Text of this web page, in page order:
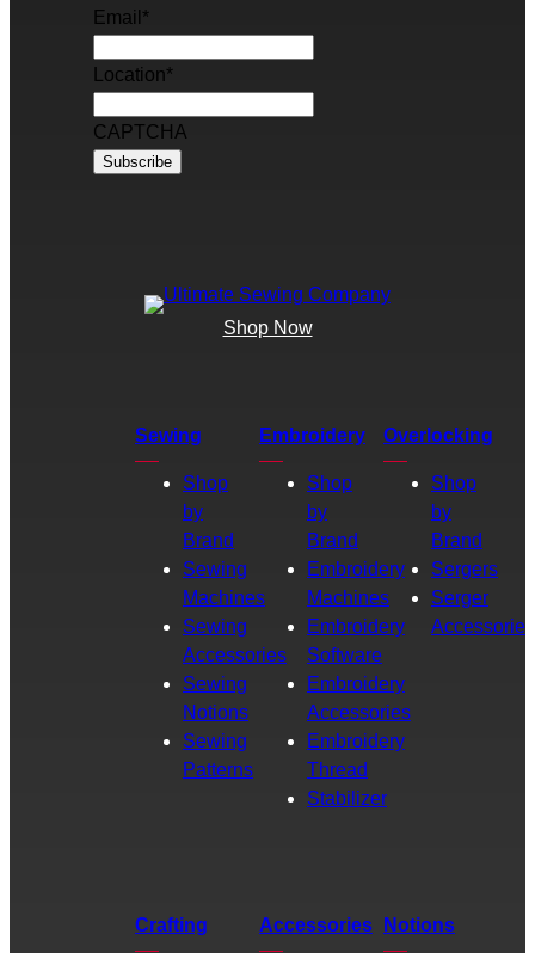
Email *
Location*
CAPTCHA
Shop Now
Sewing
Shop
by
Brand
Sewing
Machines
Sewing
Accessories
Sewing
Notions
Sewing
Patterns
Embroidery
Shop
by
Brand
Embroidery
Machines
Embroidery
Software
Embroidery
Accessories
Embroidery
Thread
Stabilizer
Overlocking
Shop
by
Brand
Sergers
Serger
Accessories
Crafting Accessories Notions